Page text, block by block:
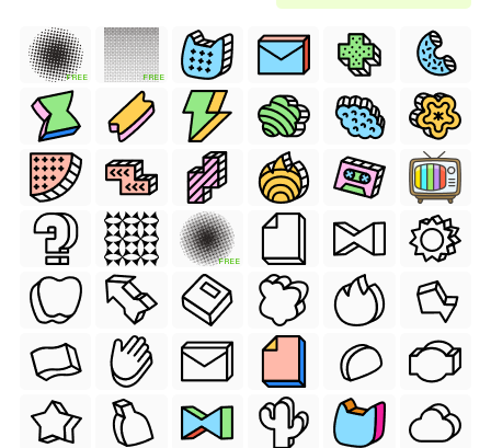
FREE FREE
FREE